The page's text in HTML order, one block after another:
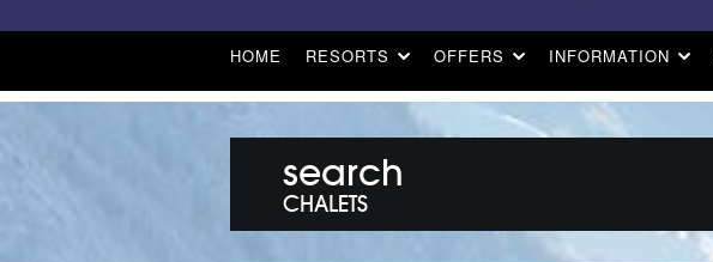
HOME RESORTS OFFERS INFORMATION
search
CHALETS